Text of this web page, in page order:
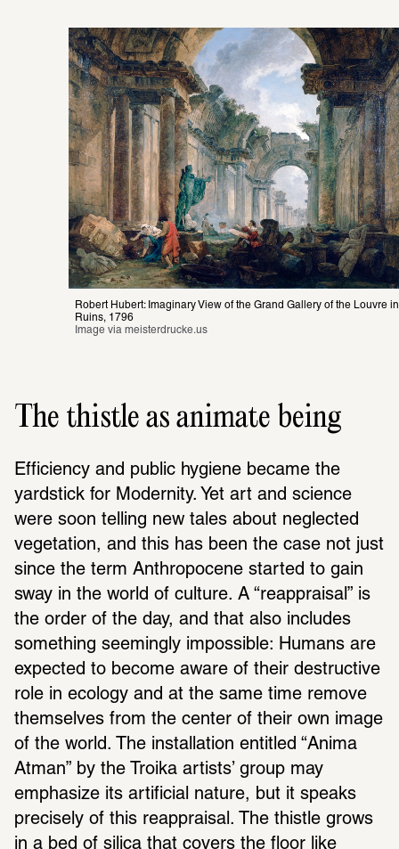
Robert Hubert: Imaginary View of the Grand Gallery of the Louvre in
Ruins, 1796
Image via meisterdrucke.us
The thistle as animate being
Efficiency and public hygiene became the
yardstick for Modernity. Yet art and science
were soon telling new tales about neglected
vegetation, and this has been the case not just
since the term Anthropocene started to gain
sway in the world of culture. A “reappraisal” is
the order of the day, and that also includes
something seemingly impossible: Humans are
expected to become aware of their destructive
role in ecology and at the same time remove
themselves from the center of their own image
of the world. The installation entitled “Anima
Atman” by the Troika artists’ group may
emphasize its artificial nature, but it speaks
precisely of this reappraisal. The thistle grows
in a bed of silica that covers the floor like